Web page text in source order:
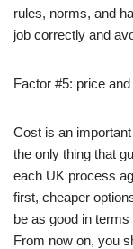
rules, norms, and
job correctly and
Factor #5: price
Cost is an
the only thing that
each UK process
first, cheaper
be as good in
From now on, you